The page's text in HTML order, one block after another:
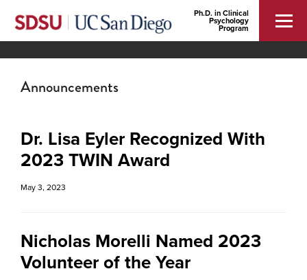
Ph.D. in Clinical
Psychology
Program
Announcements
Dr. Lisa Eyler Recognized With
2023 TWIN Award
May 3, 2023
Nicholas Morelli Named 2023
Volunteer of the Year